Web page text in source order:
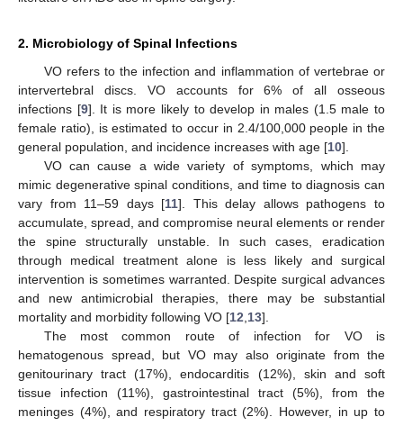
2. Microbiology of Spinal Infections
VO refers to the infection and inflammation of vertebrae or
intervertebral discs. VO accounts for 6% of all osseous
infections [9]. It is more likely to develop in males (1.5 male to
female ratio), is estimated to occur in 2.4/100,000 people in the
general population, and incidence increases with age [10].
VO can cause a wide variety of symptoms, which may
mimic degenerative spinal conditions, and time to diagnosis can
vary from 11–59 days [11]. This delay allows pathogens to
accumulate, spread, and compromise neural elements or render
the spine structurally unstable. In such cases, eradication
through medical treatment alone is less likely and surgical
intervention is sometimes warranted. Despite surgical advances
and new antimicrobial therapies, there may be substantial
mortality and morbidity following VO [12 13].
The most common route of infection for VO is
hematogenous spread, but VO may also originate from the
genitourinary tract (17%), endocarditis (12%), skin and soft
tissue infection (11%), gastrointestinal tract (5%), from the
meninges (4%), and respiratory tract (2%). However, in up to